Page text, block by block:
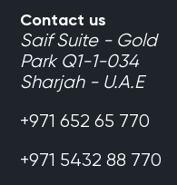
Contact us
Saif Suite - Gold
Park Q1-1-034
Sharjah - U.A.E
+971 652 65 770
+971 5432 88 770